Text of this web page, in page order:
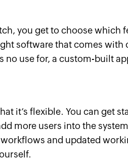
you get to choose which
software that comes with
no use for, a custom-built
it’s flexible. You can get
more users into the
and updated